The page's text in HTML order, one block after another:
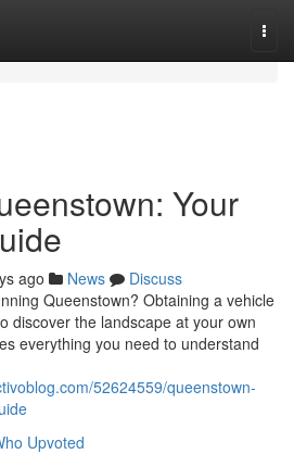
Your
ago News
Discuss
Queenstown? Obtaining a vehicle
discover the landscape at your own
everything you need to understand
52624559/queenstown-
Upvoted